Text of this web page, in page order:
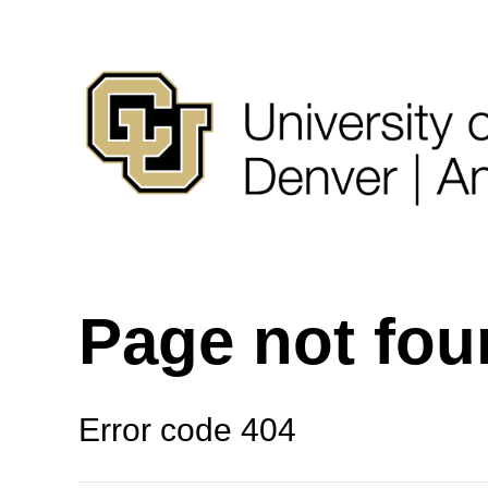
Page not
Error code 404